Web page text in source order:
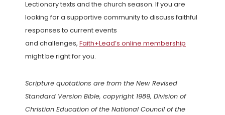
Lectionary texts and the church season. If you are
looking for a supportive community to discuss faithful
responses to current events
and challenges, Faith+Lead’s online membership
might be right for you.
Scripture quotations are from the New Revised
Standard Version Bible, copyright 1989, Division of
Christian Education of the National Council of the